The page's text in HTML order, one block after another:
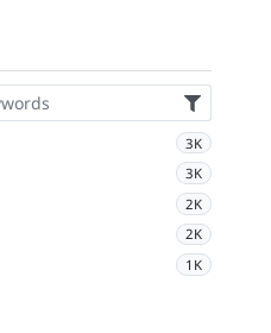
3K
3K
2K
2K
1K